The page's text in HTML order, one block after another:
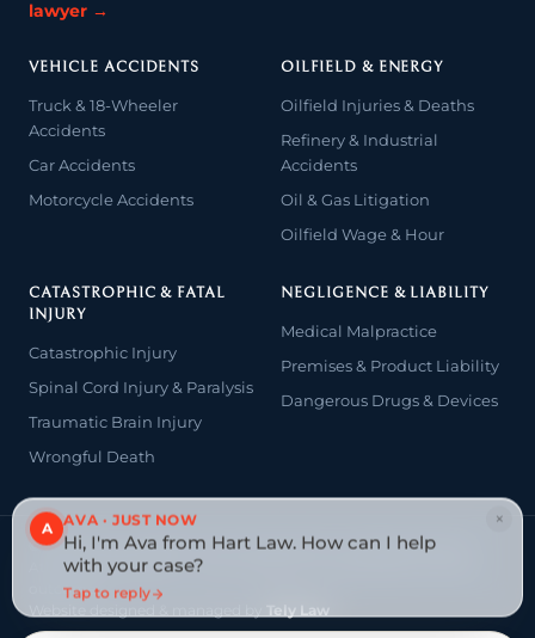
×
A AVA · JUST NOW
Hi, I'm Ava from Hart Law. How can I help
with your case?
Tap to reply
lawyer →
VEHICLE ACCIDENTS
Truck & 18-Wheeler
Accidents
Car Accidents
Motorcycle Accidents
OILFIELD & ENERGY
Oilfield Injuries & Deaths
Refinery & Industrial
Accidents
Oil & Gas Litigation
Oilfield Wage & Hour
CATASTROPHIC & FATAL
INJURY
Catastrophic Injury
Spinal Cord Injury & Paralysis
Traumatic Brain Injury
Wrongful Death
NEGLIGENCE & LIABILITY
Medical Malpractice
Premises & Product Liability
Dangerous Drugs & Devices
© 2026 The Law Offices of John David Hart. All rights reserved.
Attorney advertising — prior results do not guarantee a similar
outcome.
Tely Law